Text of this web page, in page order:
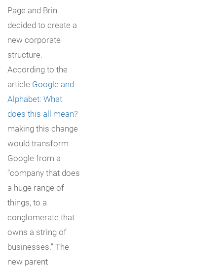
Page and Brin
decided to create a
new corporate
structure.
According to the
article Google and
Alphabet: What
does this all mean?
making this change
would transform
Google from a
“company that does
a huge range of
things, to a
conglomerate that
owns a string of
businesses.” The
new parent